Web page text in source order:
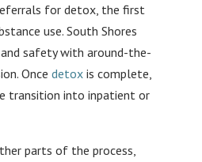
for detox, the first
use. South Shores
safety with around-the-
Once detoxis complete,
transition into inpatient or
parts of the process,